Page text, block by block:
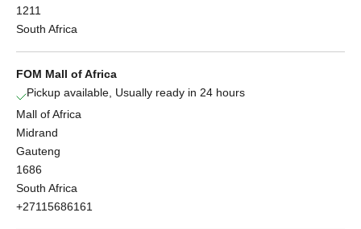
1211
South Africa
FOM Mall of Africa
Pickup available, Usually ready in 24 hours
Mall of Africa
Midrand
Gauteng
1686
South Africa
+27115686161